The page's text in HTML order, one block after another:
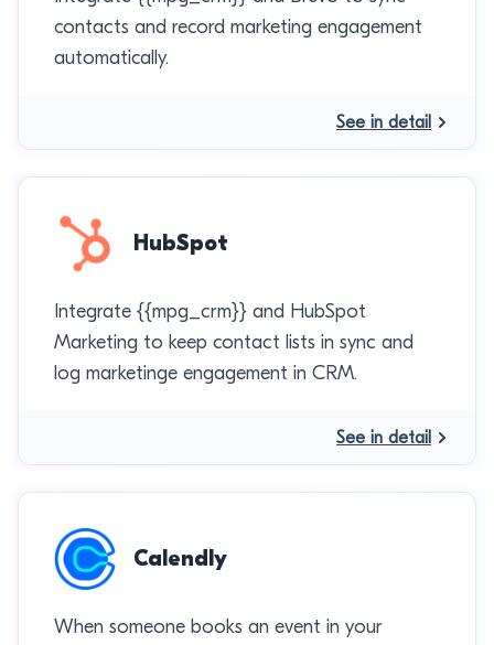
contacts and record marketing engagement
automatically.
See in detail
HubSpot
Integrate {{mpg_crm}} and HubSpot
Marketing to keep contact lists in sync and
log marketinge engagement in CRM.
See in detail
Calendly
When someone books an event in your